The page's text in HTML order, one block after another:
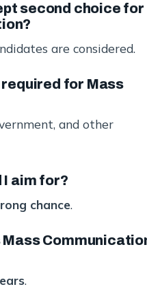
second choice for
are considered.
for Mass
and other
I aim for?
chance.
Mass
.